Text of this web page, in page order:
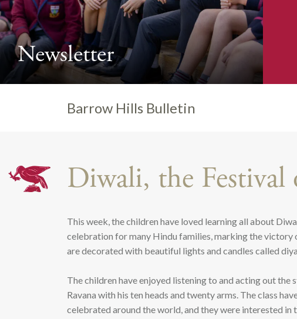
Newsletter
Barrow Hills Bulletin
Diwali, the Festival
This week, the children have loved learning all about
celebration for many Hindu families, marking the victory
are decorated with beautiful lights and candles called
The children have enjoyed listening to and acting out
Ravana with his ten heads and twenty arms. The class
celebrated around the world, and they were interested